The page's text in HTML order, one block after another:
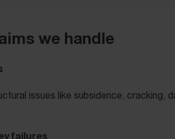
we handle
issues like subsidence,
failures